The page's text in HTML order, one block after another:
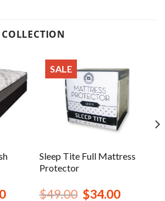
Current
SALE
Sleep Tite Full Mattress
Protector
$49.00 Original
$34.00Current